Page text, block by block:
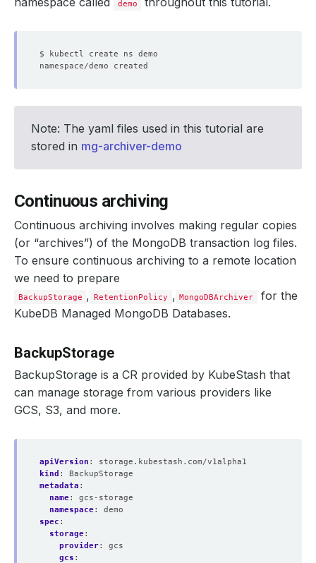
demo
Note: The yaml files used in this tutorial are
stored in mg-archiver-demo
Continuous archiving
Continuous archiving involves making regular copies
(or “archives”) of the MongoDB transaction log files.
To ensure continuous archiving to a remote location
we need to prepare
BackupStorage , RetentionPolicy , MongoDBArchiver
for the
KubeDB Managed MongoDB Databases.
BackupStorage
BackupStorage is a CR provided by KubeStash that
can manage storage from various providers like
GCS, S3, and more.
apiVersion :
storage.kubestash.com/v1alpha1
kind :
BackupStorage
metadata :
name:
gcs-storage
namespace:
demo
spec :
storage:
provider:
gcs
gcs :